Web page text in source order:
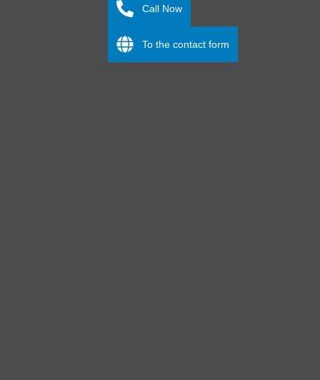
Call Now
To the contact form